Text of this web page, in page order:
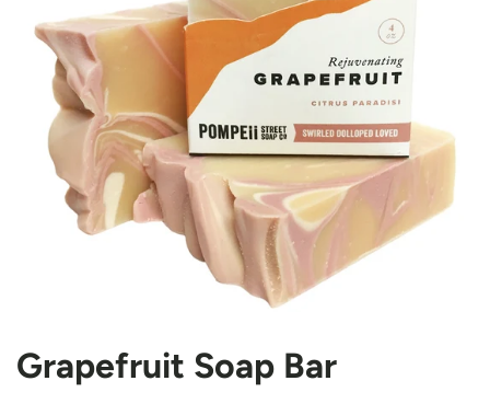
Grapefruit Soap Bar